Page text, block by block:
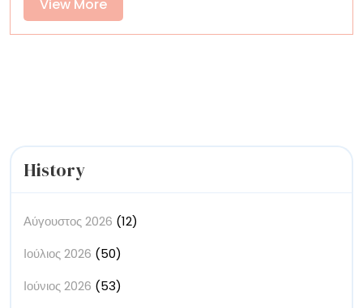
Divine
View More
More
History
Αύγουστος 2026 (12)
Ιούλιος 2026 (50)
Ιούνιος 2026 (53)